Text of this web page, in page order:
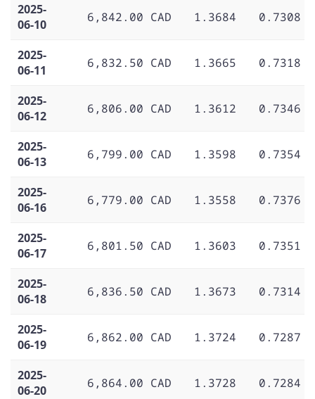
2025-
06-10
6,842.00 CAD 1.3684 0.7308
2025-
06-11
6,832.50 CAD 1.3665 0.7318
2025-
06-12
6,806.00 CAD 1.3612 0.7346
2025-
06-13
6,799.00 CAD 1.3598 0.7354
2025-
06-16
6,779.00 CAD 1.3558 0.7376
2025-
06-17
6,801.50 CAD 1.3603 0.7351
2025-
06-18
6,836.50 CAD 1.3673 0.7314
2025-
06-19
6,862.00 CAD 1.3724 0.7287
2025-
06-20
6,864.00 CAD 1.3728 0.7284